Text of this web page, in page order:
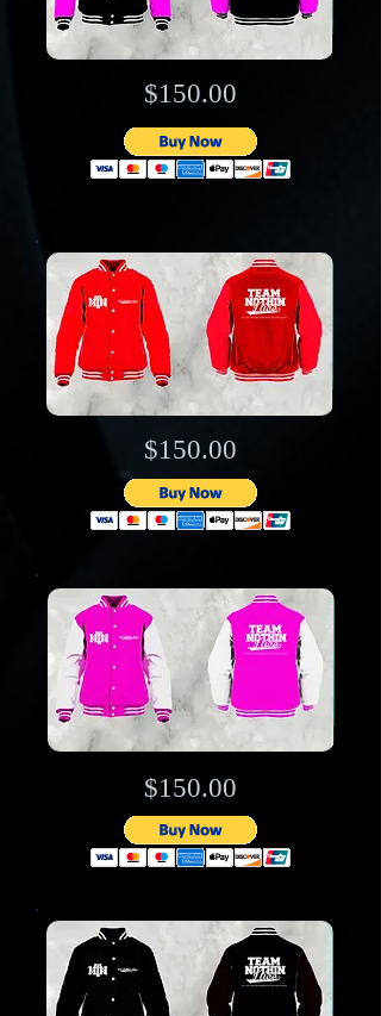
$150.00
$150.00
$150.00